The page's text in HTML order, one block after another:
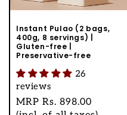
Instant Pulao (2 bags,
400g, 8 servings) |
Gluten-free |
Preservative-free
26
reviews
Regular
MRP Rs. 898.00